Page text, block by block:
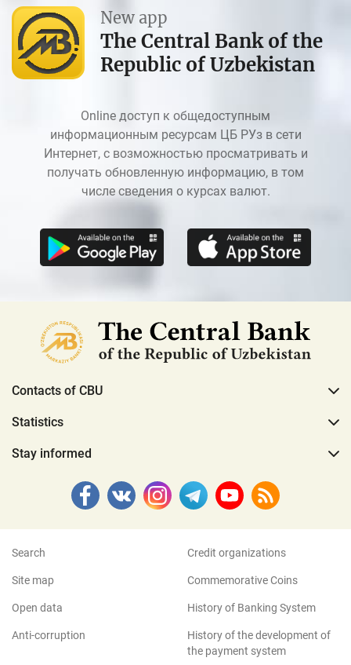
New app
The Central Bank of the
Republic of Uzbekistan
Online доступ к общедоступным
информационным ресурсам ЦБ РУз в сети
Интернет, с возможностью просматривать и
получать обновленную информацию, в том
числе сведения о курсах валют.
Contacts of CBU
Statistics
Stay informed
Search
Site map
Open data
Anti-corruption
Credit organizations
Commemorative Coins
History of Banking System
History of the development of
the payment system